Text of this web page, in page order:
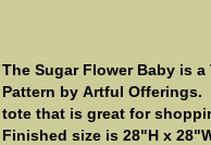
The Sugar Flower Baby is
Pattern by Artful Offerings.
tote that is great for
Finished size is 28"H x